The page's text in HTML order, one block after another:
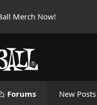
Merch Now!
Forums New Posts